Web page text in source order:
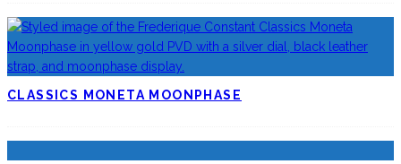
CLASSICS MONETA MOONPHASE